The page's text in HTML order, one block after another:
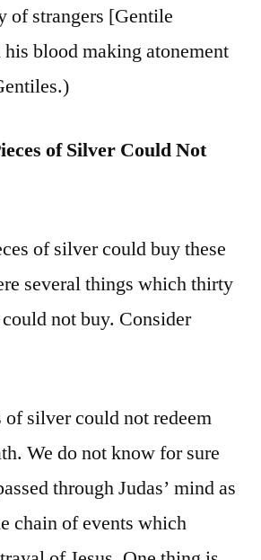
of strangers [Gentile
blood making atonement
of Silver Could Not
of silver could buy these
several things which thirty
not buy. Consider
silver could not redeem
We do not know for sure
through Judas’ mind as
chain of events which